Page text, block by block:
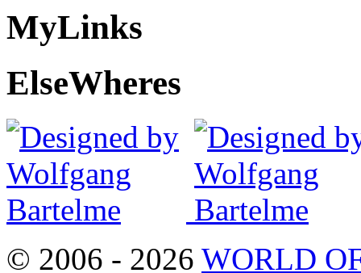
MyLinks
ElseWheres
© 2006 - 2026 WORLD